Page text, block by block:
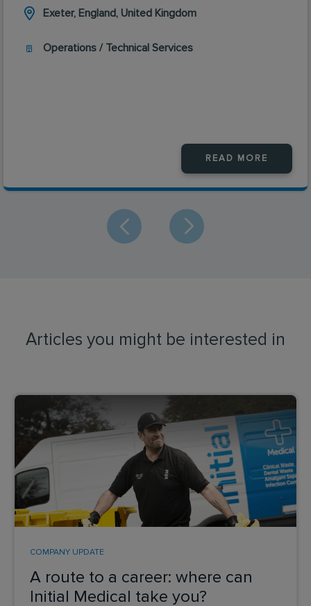
Exeter, England, United Kingdom
Operations / Technical Services
READ MORE
Articles you might be interested in
A route to a career: where can
Initial Medical take you?
COMPANY UPDATE